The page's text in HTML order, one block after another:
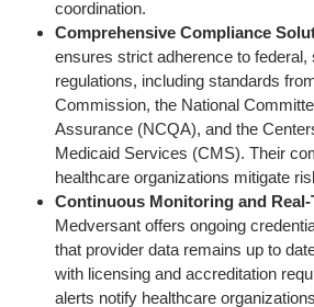
coordination.
Comprehensive Compliance
ensures strict adherence to federal,
regulations, including standards
Commission, the National
Assurance (NCQA), and the
Medicaid Services (CMS). Their
healthcare organizations mitigate
Continuous Monitoring and Real-
Medversant offers ongoing
that provider data remains up to
with licensing and accreditation
alerts notify healthcare